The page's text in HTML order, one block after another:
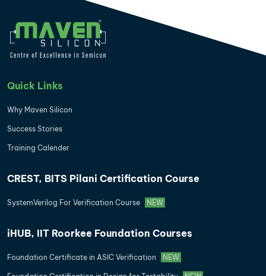
Quick Links
Why Maven Silicon
Success Stories
Training Calender
CREST, BITS Pilani Certification Course
SystemVerilog For Verification Course NEW
iHUB, IIT Roorkee Foundation Courses
Foundation Certificate in ASIC Verification NEW